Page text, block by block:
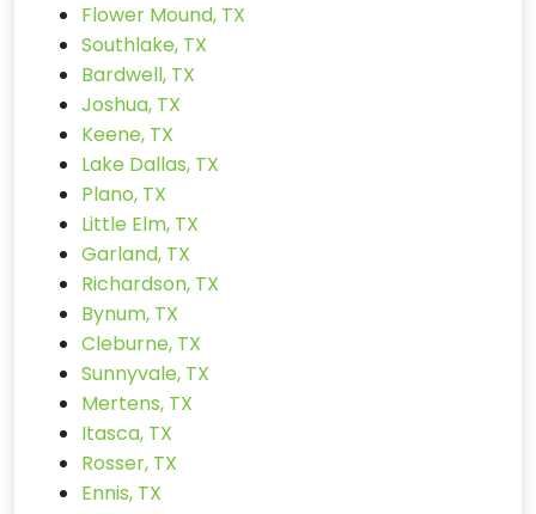
Flower Mound, TX
Southlake, TX
Bardwell, TX
Joshua, TX
Keene, TX
Lake Dallas, TX
Plano, TX
Little Elm, TX
Garland, TX
Richardson, TX
Bynum, TX
Cleburne, TX
Sunnyvale, TX
Mertens, TX
Itasca, TX
Rosser, TX
Ennis, TX